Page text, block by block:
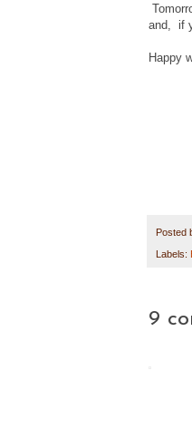
and, if
Happy
Posted
Labels:
9